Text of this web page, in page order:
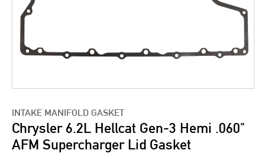
INTAKE MANIFOLD GASKET
Chrysler 6.2L Hellcat Gen-3 Hemi .060"
AFM Supercharger Lid Gasket